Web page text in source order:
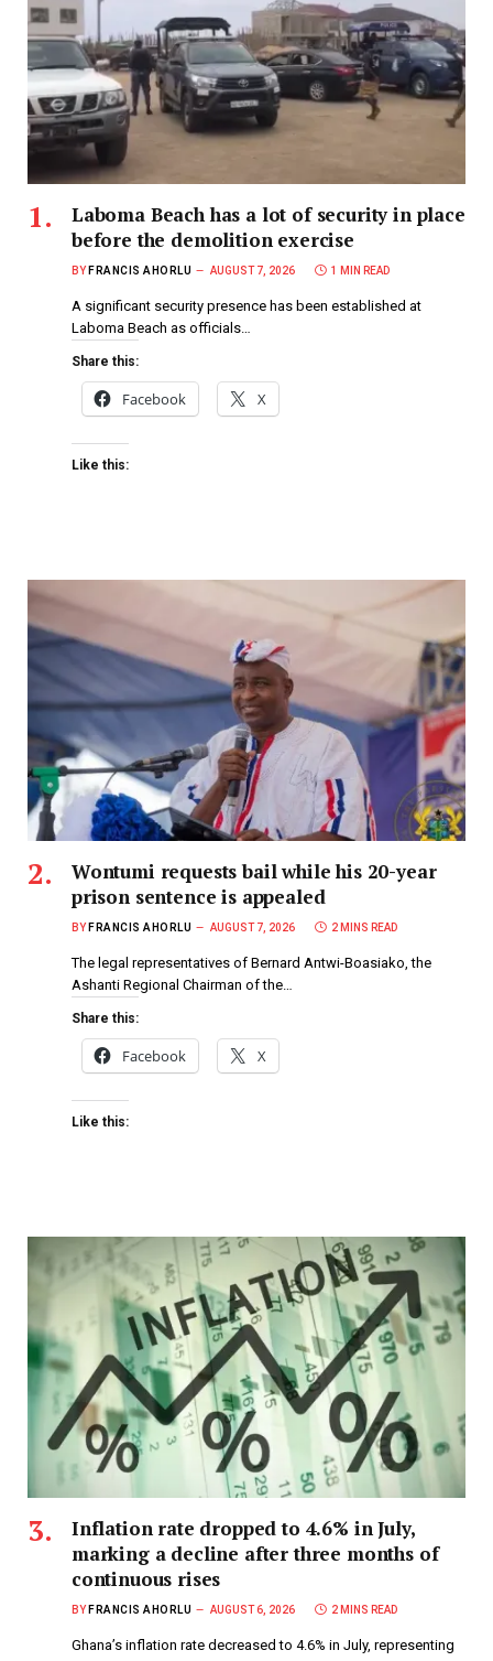
Laboma Beach has a lot of security in place
before the demolition exercise
BY FRANCIS AHORLU AUGUST 7, 2026 1 MIN READ
A significant security presence has been established at
Laboma Beach as officials…
Share this:
Facebook X
Like this:
Wontumi requests bail while his 20-year
prison sentence is appealed
BY FRANCIS AHORLU AUGUST 7, 2026 2 MINS READ
The legal representatives of Bernard Antwi-Boasiako, the
Ashanti Regional Chairman of the…
Share this:
Facebook X
Like this:
Inflation rate dropped to 4.6% in July,
marking a decline after three months of
continuous rises
BY FRANCIS AHORLU AUGUST 6, 2026 2 MINS READ
Ghana’s inflation rate decreased to 4.6% in July, representing